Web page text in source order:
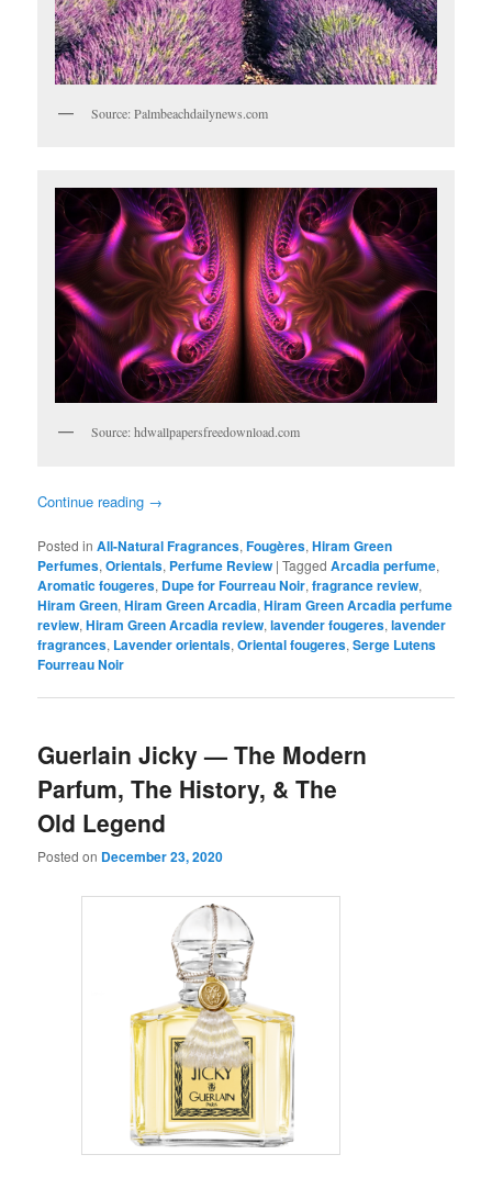
Source: Palmbeachdailynews.com
Source: hdwallpapersfreedownload.com
Continue reading →
Posted in All-Natural Fragrances,Fougères,Hiram Green
Perfumes,Orientals, Perfume Review |Tagged Arcadia perfume,
Aromatic fougeres, Dupe for Fourreau Noir,fragrance review,
Hiram Green,Hiram Green Arcadia,Hiram Green Arcadia perfume
review,Hiram Green Arcadia review,lavender fougeres,lavender
fragrances, Lavender orientals,Oriental fougeres,Serge Lutens
Fourreau Noir
Guerlain Jicky — The Modern
Parfum, The History, & The
Old Legend
Posted on December 23, 2020